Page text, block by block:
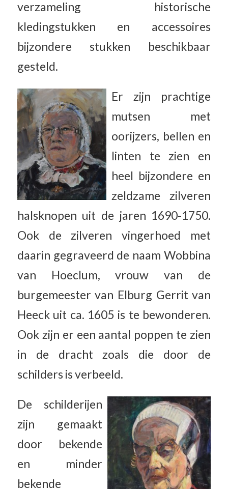
verzameling historische
kledingstukken en accessoires
bijzondere stukken beschikbaar
gesteld.
Er zijn prachtige
mutsen met
oorijzers, bellen en
linten te zien en
heel bijzondere en
zeldzame zilveren
halsknopen uit de jaren 1690-1750.
Ook de zilveren vingerhoed met
daarin gegraveerd de naam Wobbina
van Hoeclum, vrouw van de
burgemeester van Elburg Gerrit van
Heeck uit ca. 1605 is te bewonderen.
Ook zijn er een aantal poppen te zien
in de dracht zoals die door de
schilders is verbeeld.
De schilderijen
zijn gemaakt
door bekende
en minder
bekende